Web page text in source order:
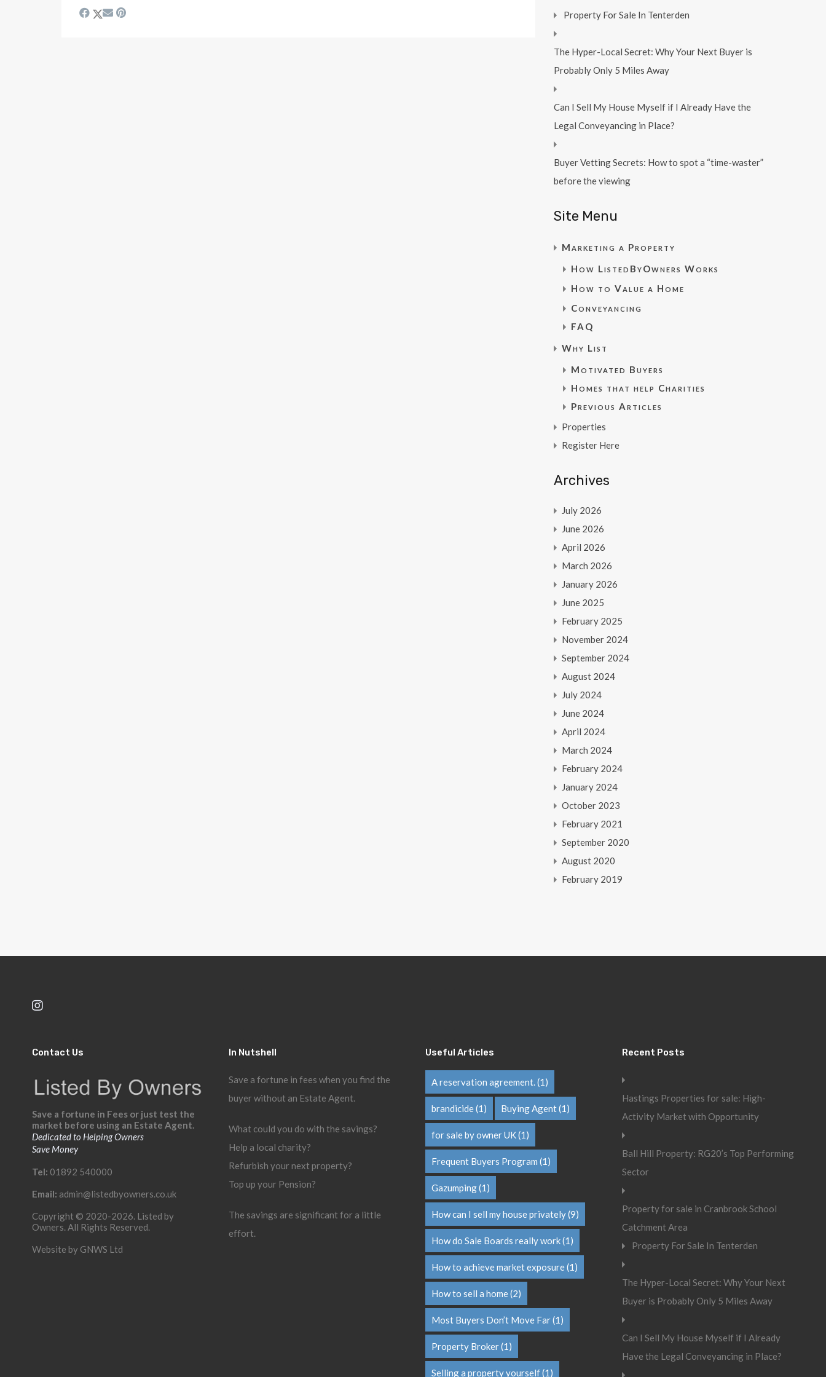
Property For Sale In Tenterden
The Hyper-Local Secret: Why Your Next Buyer is
Probably Only 5 Miles Away
Can I Sell My House Myself if I Already Have the
Legal Conveyancing in Place?
Buyer Vetting Secrets: How to spot a “time-waster”
before the viewing
Site Menu
Marketing a Property
How ListedByOwners Works
How to Value a Home
Conveyancing
FAQ
Why List
Motivated Buyers
Homes that help Charities
Previous Articles
Properties
Register Here
Archives
July 2026
June 2026
April 2026
March 2026
January 2026
June 2025
February 2025
November 2024
September 2024
August 2024
July 2024
June 2024
April 2024
March 2024
February 2024
January 2024
October 2023
February 2021
September 2020
August 2020
February 2019
Contact Us
Save a fortune in Fees or just test the
market before using an Estate Agent.
Dedicated to Helping Owners
Save Money
Tel: 01892 540000
Email: admin@listedbyowners.co.uk
Copyright © 2020-2026. Listed by
Owners. All Rights Reserved.
Website by GNWS Ltd
In Nutshell
Save a fortune in fees when you find the
buyer without an Estate Agent.
What could you do with the savings?
Help a local charity?
Refurbish your next property?
Top up your Pension?
The savings are significant for a little
effort.
Useful Articles
A reservation agreement.(1)
brandicide(1) Buying Agent(1)
for sale by owner UK(1)
Frequent Buyers Program (1)
Gazumping(1)
How can I sell my house privately(9)
How do Sale Boards really work(1)
How to achieve market exposure(1)
How to sell a home(2)
Most Buyers Don’t Move Far(1)
Property Broker(1)
Selling a property yourself(1)
Recent Posts
Hastings Properties for sale: High-
Activity Market with Opportunity
Ball Hill Property: RG20’s Top Performing
Sector
Property for sale in Cranbrook School
Catchment Area
Property For Sale In Tenterden
The Hyper-Local Secret: Why Your Next
Buyer is Probably Only 5 Miles Away
Can I Sell My House Myself if I Already
Have the Legal Conveyancing in Place?